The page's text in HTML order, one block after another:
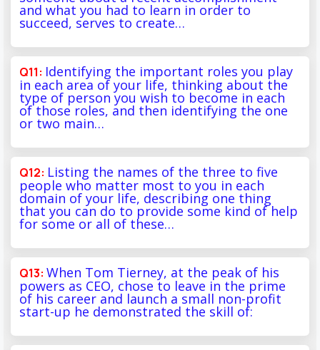
and what you had to learn in order to
succeed, serves to create…
Identifying the important roles you play
in each area of your life, thinking about the
type of person you wish to become in each
of those roles, and then identifying the one
or two main…
Listing the names of the three to five
people who matter most to you in each
domain of your life, describing one thing
that you can do to provide some kind of help
for some or all of these…
When Tom Tierney, at the peak of his
powers as CEO, chose to leave in the prime
of his career and launch a small non-profit
start-up he demonstrated the skill of: